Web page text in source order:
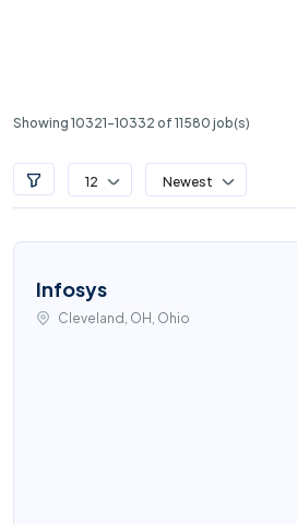
Showing 10321-10332 of 11580 job(s)
12 Newest
Infosys
Cleveland, OH, Ohio